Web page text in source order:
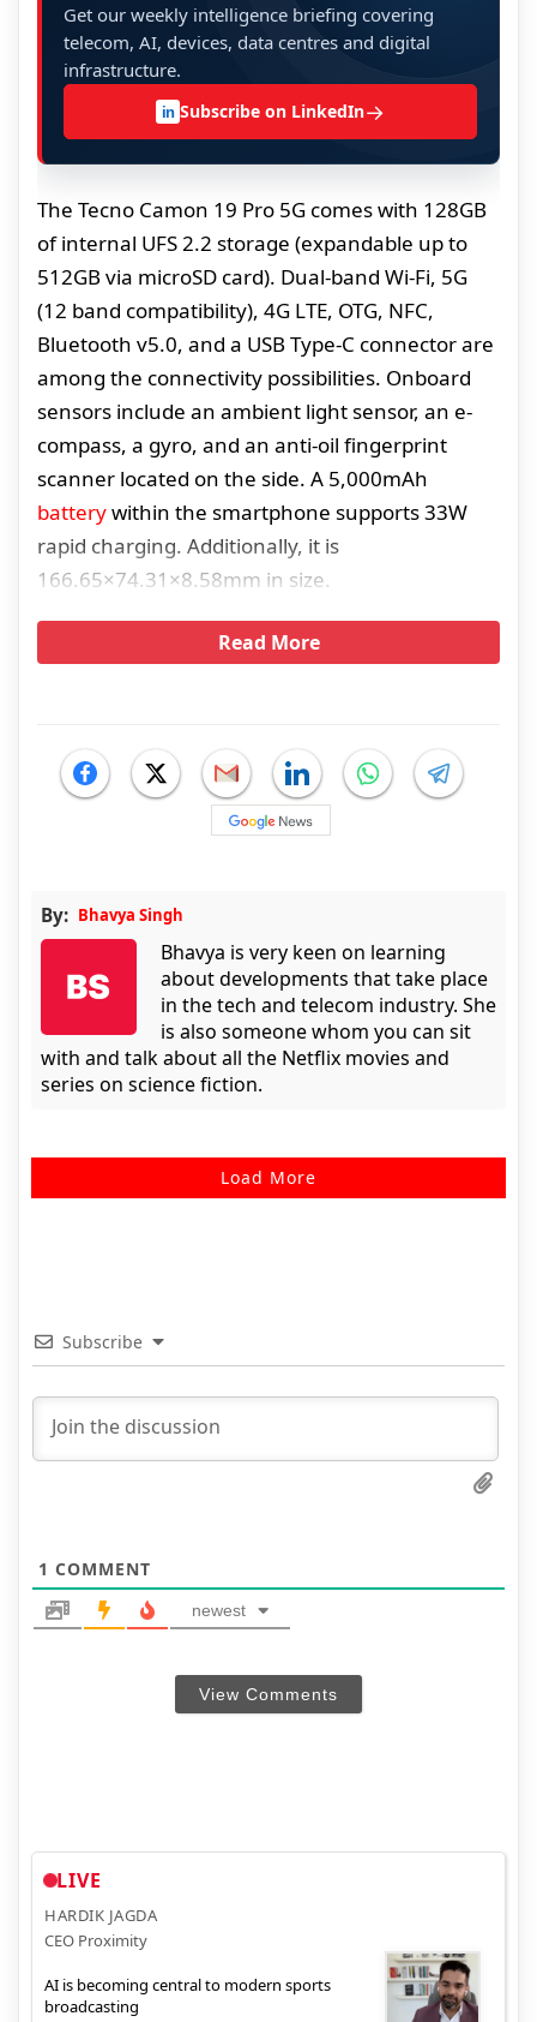
Get our weekly intelligence briefing covering
telecom, AI, devices, data centres and digital
infrastructure.
in Subscribe on LinkedIn→
The Tecno Camon 19 Pro 5G comes with 128GB
of internal UFS 2.2 storage (expandable up to
512GB via microSD card). Dual-band Wi-Fi, 5G
(12 band compatibility), 4G LTE, OTG, NFC,
Bluetooth v5.0, and a USB Type-C connector are
among the connectivity possibilities. Onboard
sensors include an ambient light sensor, an e-
compass, a gyro, and an anti-oil fingerprint
scanner located on the side. A 5,000mAh
batterywithin the smartphone supports 33W
rapid charging. Additionally, it is
166.65×74.31×8.58mm in size.
Read More
By: Bhavya Singh
Bhavya is very keen on learning
about developments that take place
in the tech and telecom industry. She
is also someone whom you can sit
with and talk about all the Netflix movies and
series on science fiction.
Load More
Subscribe
1 COMMENT
newest
View Comments
LIVE
HARDIK JAGDA
CEO Proximity
AI is becoming central to modern sports
broadcasting